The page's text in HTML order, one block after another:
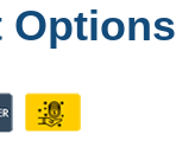
Options